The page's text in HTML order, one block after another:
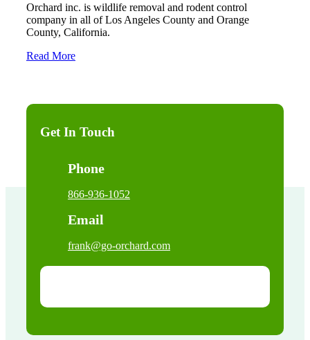
Orchard inc. is wildlife removal and rodent control
company in all of Los Angeles County and Orange
County, California.
Read More
Get In Touch
Phone
866-936-1052
Email
frank@go-orchard.com